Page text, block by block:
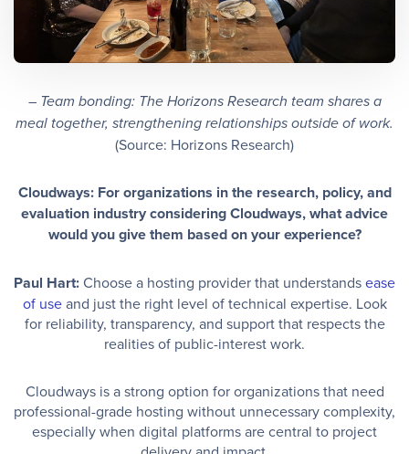
– Team bonding: The Horizons Research team shares a
meal together, strengthening relationships outside of work.
(Source: Horizons Research)
Cloudways: For organizations in the research, policy, and
evaluation industry considering Cloudways, what advice
would you give them based on your experience?
Paul Hart:Choose a hosting provider that understandsease
of useand just the right level of technical expertise. Look
for reliability, transparency, and support that respects the
realities of public-interest work.
Cloudways is a strong option for organizations that need
professional-grade hosting without unnecessary complexity,
especially when digital platforms are central to project